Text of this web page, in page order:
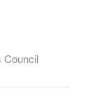
Council